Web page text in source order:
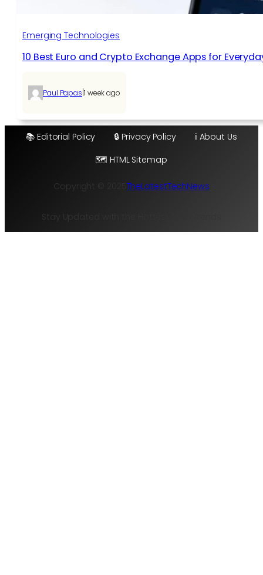
Emerging Technologies
10 Best Euro and Crypto Exchange Apps for
Paul Papas 1 week ago
📚 Editorial Policy 🔒 Privacy Policy
ℹ️ About Us
🗺️ HTML Sitemap
Copyright © 2025 TheLatestTechNews
Stay Updated with the Hottest Tech Trends